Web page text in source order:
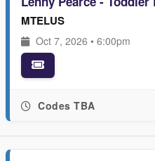
MTELUS
Oct 7, 2026 • 6:00pm
Codes TBA